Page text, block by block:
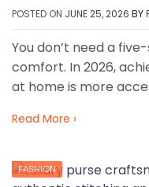
POSTED ON JUNE 25, 2026 BY
You don’t need a
comfort. In 2026,
at home is more
Read More ›
FASHION